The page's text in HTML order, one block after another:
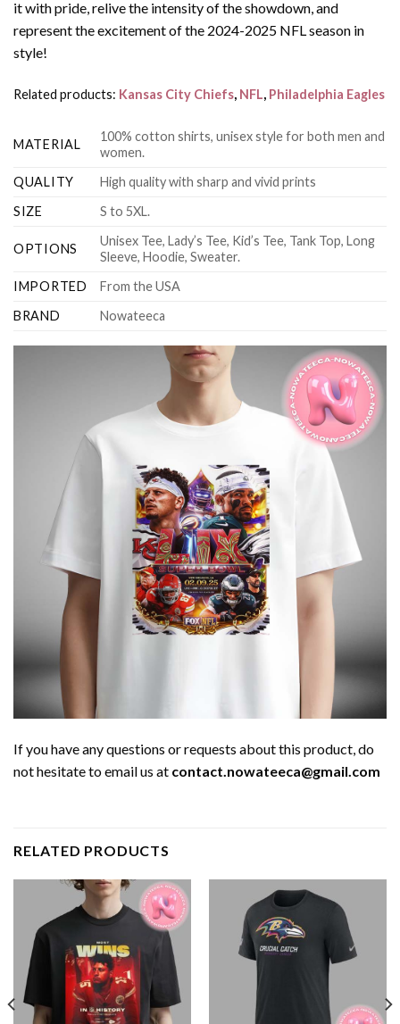
it with pride, relive the intensity of the showdown, and
represent the excitement of the 2024-2025 NFL season in
style!
Related products: Kansas City Chiefs, NFL, Philadelphia Eagles
MATERIAL
100% cotton shirts, unisex style for both men and
women.
QUALITY
High quality with sharp and vivid prints
SIZE
S to 5XL.
OPTIONS
Unisex Tee, Lady’s Tee, Kid’s Tee, Tank Top, Long
Sleeve, Hoodie, Sweater.
IMPORTED
From the USA
BRAND
Nowateeca
If you have any questions or requests about this product, do
not hesitate to email us at contact.nowateeca@gmail.com
RELATED PRODUCTS